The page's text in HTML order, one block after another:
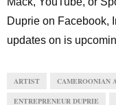
Duprie on Facebook,
updates on is
ARTIST CAMEROONIAN
ENTREPRENEUR DUPRIE